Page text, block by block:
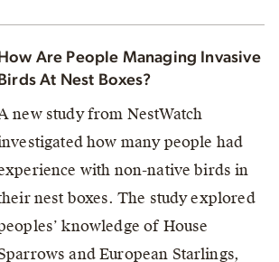
How Are People Managing Invasive
Birds At Nest Boxes?
new study from NestWatch
how many people had
with non-native birds in
nest boxes. The study explored
knowledge of House
and European Starlings,